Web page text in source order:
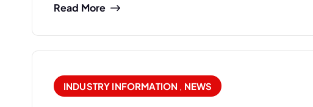
Read More
INDUSTRY INFORMATION NEWS